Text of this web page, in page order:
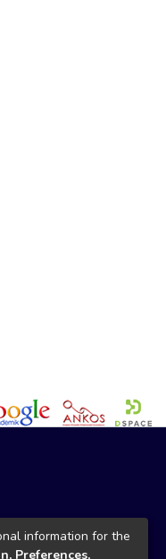
information for the
Preferences,